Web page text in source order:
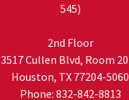
545)
2nd Floor
3517 Cullen Blvd, Room
Houston, TX 77204-5060
Phone: 832-842-8813